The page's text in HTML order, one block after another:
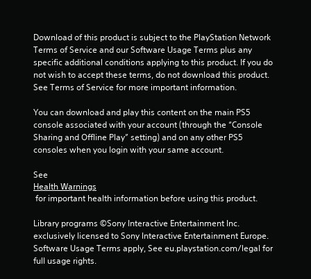
Download of this product is subject to the PlayStation Network
Terms of Service and our Software Usage Terms plus any
specific additional conditions applying to this product. If you do
not wish to accept these terms, do not download this product.
See Terms of Service for more important information.
You can download and play this content on the main PS5
console associated with your account (through the “Console
Sharing and Offline Play” setting) and on any other PS5
consoles when you login with your same account.
See
Health Warnings
for important health information before using this product.
Library programs ©Sony Interactive Entertainment Inc.
exclusively licensed to Sony Interactive Entertainment Europe.
Software Usage Terms apply, See eu.playstation.com/legal for
full usage rights.